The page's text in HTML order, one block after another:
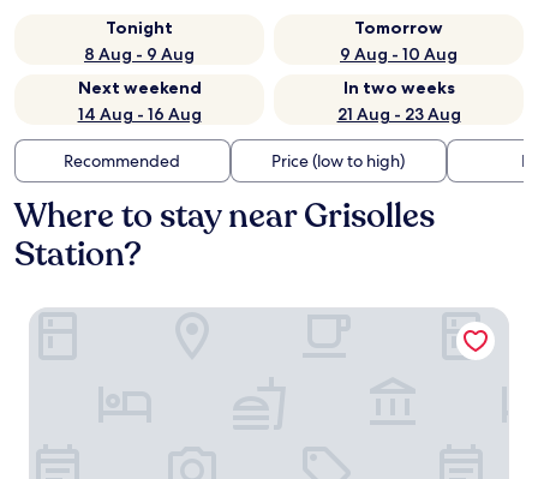
Tonight
8 Aug - 9 Aug
Tomorrow
9 Aug - 10 Aug
Next weekend
14 Aug - 16 Aug
In two weeks
21 Aug - 23 Aug
Recommended Price (low to high)
Where to stay near Grisolles
Station?
Domaine de Codeval